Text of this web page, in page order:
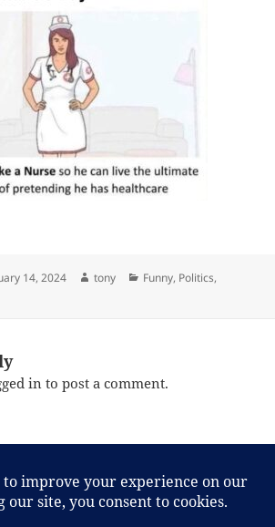
14, 2024 Author
tony Categories
Funny, Politics,
in to post a comment.
of the day